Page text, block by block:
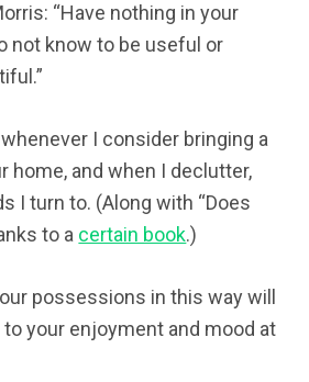
“Have nothing in your
not know to be useful or
I consider bringing a
home, and when I declutter,
I turn to. (Along with “Does
to a certain book.)
possessions in this way will
your enjoyment and mood at